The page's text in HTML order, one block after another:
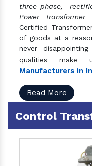
three-phase,
Power Transformer
Certified
of goods at a
never
qualities
Manufacturers in
Read More
Control